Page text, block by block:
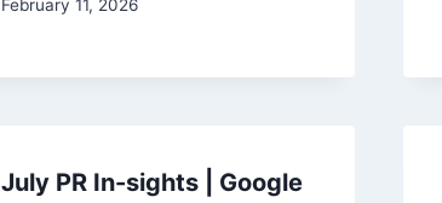
February 11, 2026
July PR In-sights | Google